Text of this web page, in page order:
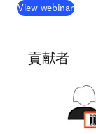
View webinar(
貢献者